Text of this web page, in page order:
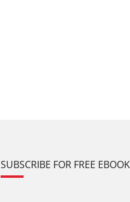
SUBSCRIBE FOR FREE